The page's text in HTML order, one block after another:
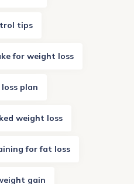
tips
for weight loss
plan
weight loss
for fat loss
gain